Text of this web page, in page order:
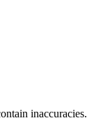
inaccuracies.